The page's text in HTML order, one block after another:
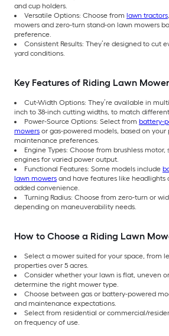
and cup holders.
Versatile Options: Choose from lawn tractors
mowers and zero-turn stand-on lawn mowers
preference.
Consistent Results: They’re designed to cut
yard conditions.
Key Features of Riding Lawn
Cut-Width Options: They’re available in
inch to 38-inch cutting widths, to match
Power-Source Options: Select from battery-
mowers or gas-powered models, based on
maintenance preferences.
Engine Types: Choose from brushless
engines for varied power output.
Functional Features: Some models include
lawn mowers and have features like headlights
added convenience.
Turning Radius: Choose from zero-turn or
depending on maneuverability needs.
How to Choose a Riding Lawn
Select a mower suited for your space, from
properties over 5 acres.
Consider whether your lawn is flat, uneven
determine the right mower type.
Choose between gas or battery-powered
and maintenance expectations.
Select from residential or commercial/
on frequency of use.